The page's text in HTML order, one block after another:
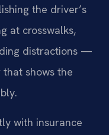
the driver’s
at crosswalks,
distractions —
shows the
with insurance